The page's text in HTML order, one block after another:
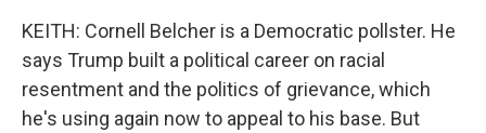
KEITH: Cornell Belcher is a Democratic pollster. He
says Trump built a political career on racial
resentment and the politics of grievance, which
he's using again now to appeal to his base. But